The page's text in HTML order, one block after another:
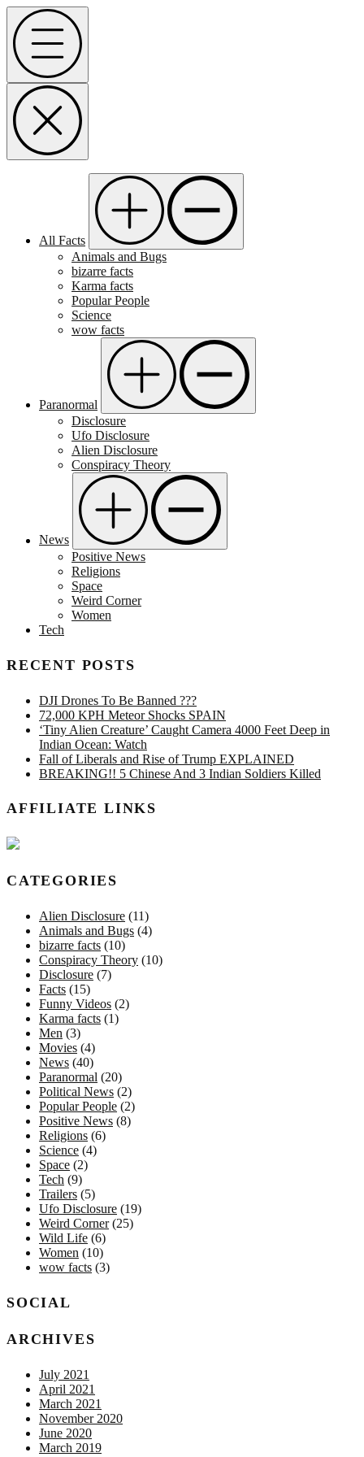
Skip
content
Menu
All Facts
Animals and Bugs
bizarre facts
Karma facts
Popular People
Science
wow facts
Paranormal
Disclosure
Ufo Disclosure
Alien Disclosure
Conspiracy Theory
News
Positive News
Religions
Space
Weird Corner
Women
Tech
RECENT POSTS
DJI Drones To Be Banned ???
72,000 KPH Meteor Shocks SPAIN
‘Tiny Alien Creature’ Caught Camera 4000 Feet Deep in
Indian Ocean: Watch
Fall of Liberals and Rise of Trump EXPLAINED
BREAKING!! 5 Chinese And 3 Indian Soldiers Killed
AFFILIATE LINKS
CATEGORIES
Alien Disclosure (11)
Animals and Bugs (4)
bizarre facts (10)
Conspiracy Theory (10)
Disclosure (7)
Facts (15)
Funny Videos (2)
Karma facts (1)
Men (3)
Movies (4)
News (40)
Paranormal (20)
Political News (2)
Popular People (2)
Positive News (8)
Religions (6)
Science (4)
Space (2)
Tech (9)
Trailers (5)
Ufo Disclosure (19)
Weird Corner(25)
Wild Life (6)
Women (10)
wow facts (3)
SOCIAL
ARCHIVES
July 2021
April 2021
March 2021
November 2020
June 2020
March 2019